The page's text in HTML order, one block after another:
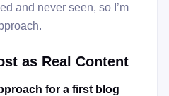
and never seen, so I’m
as Real Content
for a first blog